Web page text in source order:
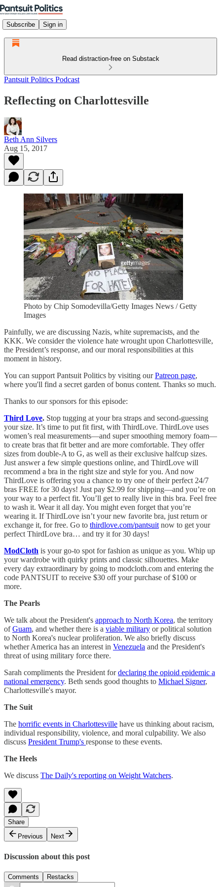
Subscribe Sign in
Read distraction-free on Substack
Pantsuit Politics Podcast
Reflecting on Charlottesville
Beth Ann Silvers
Aug 15, 2017
Photo by Chip Somodevilla/Getty Images News / Getty
Images
Painfully, we are discussing Nazis, white supremacists, and the
KKK. We consider the violence hate wrought upon Charlottesville,
the President’s response, and our moral responsibilities at this
moment in history.
You can support Pantsuit Politics by visiting ourPatreon page,
where you'll find a secret garden of bonus content. Thanks so much.
Thanks to our sponsors for this episode:
Third Love. Stop tugging at your bra straps and second-guessing
your size. It’s time to put fit first, with ThirdLove. ThirdLove uses
women’s real measurements—and super smoothing memory foam—
to create bras that fit better and are more comfortable. They offer
sizes from double-A to G, as well as their exclusive halfcup sizes.
Just answer a few simple questions online, and ThirdLove will
recommend a bra in the right size and style for you. And now
ThirdLove is offering you a chance to try one of their perfect 24/7
bras FREE for 30 days! Just pay $2.99 for shipping—and you’re on
your way to a perfect fit. You’ll get to really live in this bra. Feel free
to wash it. Wear it all day. You might even forget that you’re
wearing it. If ThirdLove isn’t your new favorite bra, just return or
exchange it, for free. Go to thirdlove.com/pantsuit now to get your
perfect ThirdLove bra… and try it for 30 days!
ModCloth is your go-to spot for fashion as unique as you. Whip up
your wardrobe with quirky prints and classic silhouettes. Make
every day extraordinary by going to modcloth.com and entering the
code PANTSUIT to receive $30 off your purchase of $100 or
more.
The Pearls
We talk about the President's approach to North Korea, the territory
ofGuam, and whether there is a viable military or political solution
to North Korea's nuclear proliferation. We also briefly discuss
whether America has an interest in Venezuela and the President's
threat of using military force there.
Sarah compliments the President fordeclaring the opioid epidemic a
national emergency. Beth sends good thoughts to Michael Signer,
Charlottesville's mayor.
The Suit
The horrific events in Charlottesville have us thinking about racism,
individual responsibility, violence, and moral culpability. We also
discuss President Trump's response to these events.
The Heels
We discuss The Daily's reporting on Weight Watchers.
Share
Previous
Next
Discussion about this post
Comments Restacks